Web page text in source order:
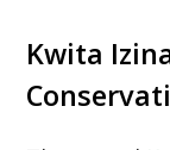
Kwita